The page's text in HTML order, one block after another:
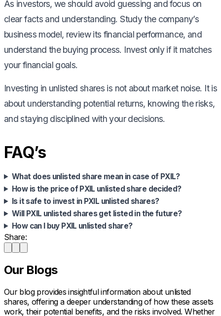
As investors, we should avoid guessing and focus on
clear facts and understanding. Study the company’s
business model, review its financial performance, and
understand the buying process. Invest only if it matches
your financial goals.
Investing in unlisted shares is not about market noise. It is
about understanding potential returns, knowing the risks,
and staying disciplined with your decisions.
FAQ’s
What does unlisted share mean in case of PXIL?
How is the price of PXIL unlisted share decided?
Is it safe to invest in PXIL unlisted shares?
Will PXIL unlisted shares get listed in the future?
How can I buy PXIL unlisted share?
Share:
Our Blogs
Our blog provides insightful information about unlisted
shares, offering a deeper understanding of how these assets
work, their potential benefits, and the risks involved. Whether